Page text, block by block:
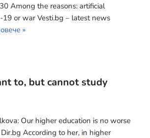
Among the reasons: artificial
19 or war Vesti.bg – latest news
»
to, but cannot study
Our higher education is no worse
According to her, in higher